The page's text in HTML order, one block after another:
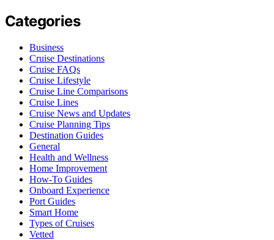
Categories
Business
Cruise Destinations
Cruise FAQs
Cruise Lifestyle
Cruise Line Comparisons
Cruise Lines
Cruise News and Updates
Cruise Planning Tips
Destination Guides
General
Health and Wellness
Home Improvement
How-To Guides
Onboard Experience
Port Guides
Smart Home
Types of Cruises
Vetted